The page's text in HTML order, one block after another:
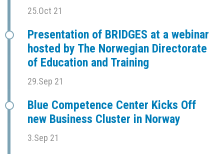
25.Oct 21
Presentation of BRIDGES at a webinar
hosted by The Norwegian Directorate
of Education and Training
29.Sep 21
Blue Competence Center Kicks Off
new Business Cluster in Norway
3.Sep 21